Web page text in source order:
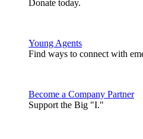
Donate today.
Young Agents
Find ways to connect with
Become a Company Partner
Support the Big "I."